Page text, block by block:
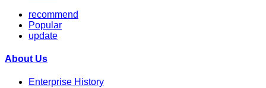
recommend
Popular
update
About Us
Enterprise History